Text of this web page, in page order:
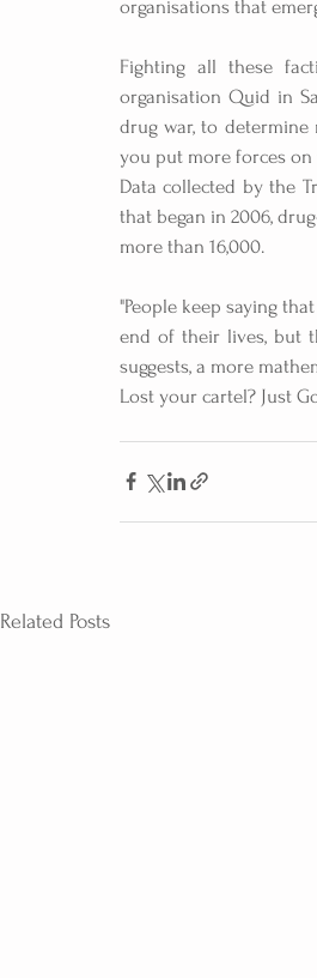
organisations that
Fighting all these
organisation Quid in
drug war, to determine
you put more forces on
Data collected by the
that began in 2006,
more than 16,000.
"People keep saying
end of their lives, but
suggests, a more
Lost your cartel? Just
Related Posts